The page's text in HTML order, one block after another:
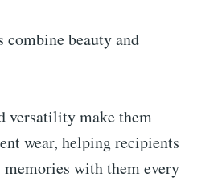
combine beauty and
versatility make them
wear, helping recipients
with them every